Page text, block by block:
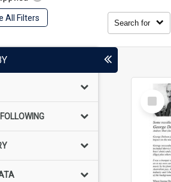
All Filters
Search for
Select
Item